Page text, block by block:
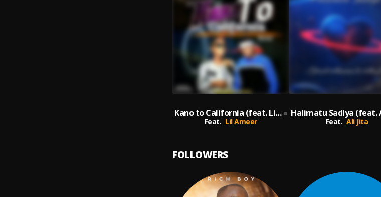
Kano to California (feat. Lil Ameer) [Remix] (Remix)
Feat. Lil Ameer Feat. Ali Jita
FOLLOWERS